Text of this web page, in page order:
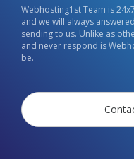
Webhosting1st Team is
and we will always
sending to us. Unlike as
and never respond is
be.